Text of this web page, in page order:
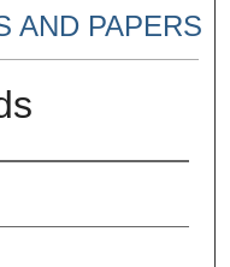
AND PAPERS